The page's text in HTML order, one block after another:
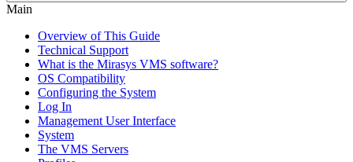
Main
Overview of This Guide
Technical Support
What is the Mirasys VMS software?
OS Compatibility
Configuring the System
Log In
Management User Interface
System
The VMS Servers